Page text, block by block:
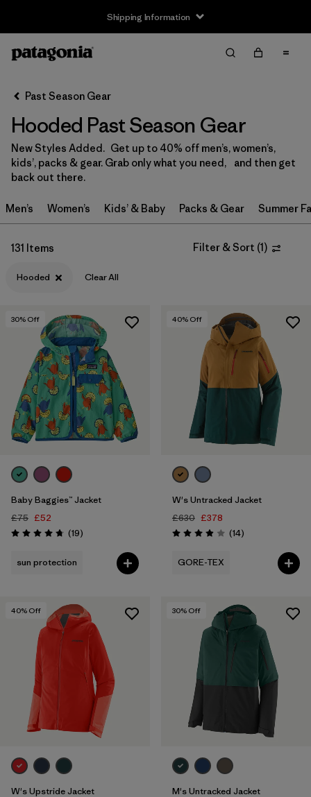
Shipping Information
Filter by
Size
6-12m (2)
2 years (5)
3 years
4 years (4)
(2)
XXS (3)
Show All (16)
Filter by
Price
Filter by
Color
Filter by
Features 1
Filter by
Materials & Our Footprint
Past Season Gear
Hooded Past Season Gear
New Styles Added. Get up to 40% off men’s, women’s,
kids’, packs & gear. Grab only what you need, and then get
back out there.
Men’s Women’s Kids’ & Baby Packs & Gear Summer
131 Items Filter & Sort (1)
Hooded Clear All
30% Off
Baby Baggies™ Jacket
£75 £52
Rating: 4.7 / 5 (19Reviews
)
sun protection
40% Off
W's Untracked Jacket
£630 £378
Rating: 3.9 / 5 (14Reviews
)
GORE-TEX
40% Off
W's Upstride Jacket
30% Off
M's Untracked Jacket